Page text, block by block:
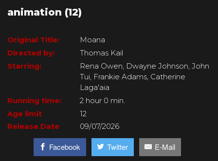
animation (12)
Original Title:
Moana
Directed by:
Thomas Kail
Starring:
Rena Owen, Dwayne Johnson, John
Tui, Frankie Adams, Catherine
Laga'aia
Running time:
2 hour 0 min.
Age limit
12
Release Date
09/07/2026
Facebook Twitter E-Mail